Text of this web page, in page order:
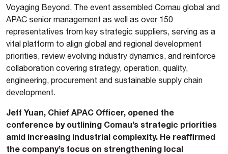
Voyaging Beyond. The event assembled Comau global and
APAC senior management as well as over 150
representatives from key strategic suppliers, serving as a
vital platform to align global and regional development
priorities, review evolving industry dynamics, and reinforce
collaboration covering strategy, operation, quality,
engineering, procurement and sustainable supply chain
development.
Jeff Yuan, Chief APAC Officer, opened the
conference by outlining Comau’s strategic priorities
amid increasing industrial complexity. He reaffirmed
the company’s focus on strengthening local